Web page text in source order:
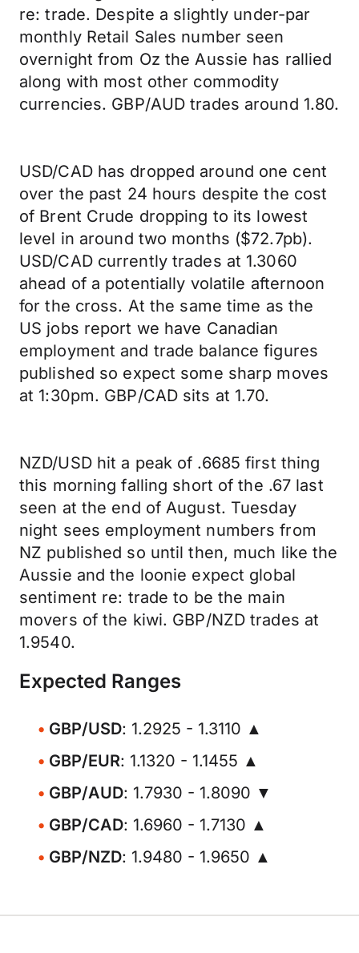
re: trade. Despite a slightly under-par
monthly Retail Sales number seen
overnight from Oz the Aussie has rallied
along with most other commodity
currencies. GBP/AUD trades around 1.80.
USD/CAD has dropped around one cent
over the past 24 hours despite the cost
of Brent Crude dropping to its lowest
level in around two months ($72.7pb).
USD/CAD currently trades at 1.3060
ahead of a potentially volatile afternoon
for the cross. At the same time as the
US jobs report we have Canadian
employment and trade balance figures
published so expect some sharp moves
at 1:30pm. GBP/CAD sits at 1.70.
NZD/USD hit a peak of .6685 first thing
this morning falling short of the .67 last
seen at the end of August. Tuesday
night sees employment numbers from
NZ published so until then, much like the
Aussie and the loonie expect global
sentiment re: trade to be the main
movers of the kiwi. GBP/NZD trades at
1.9540.
Expected Ranges
GBP/USD: 1.2925 - 1.3110 ▲
GBP/EUR: 1.1320 - 1.1455 ▲
GBP/AUD: 1.7930 - 1.8090 ▼
GBP/CAD: 1.6960 - 1.7130 ▲
GBP/NZD: 1.9480 - 1.9650 ▲